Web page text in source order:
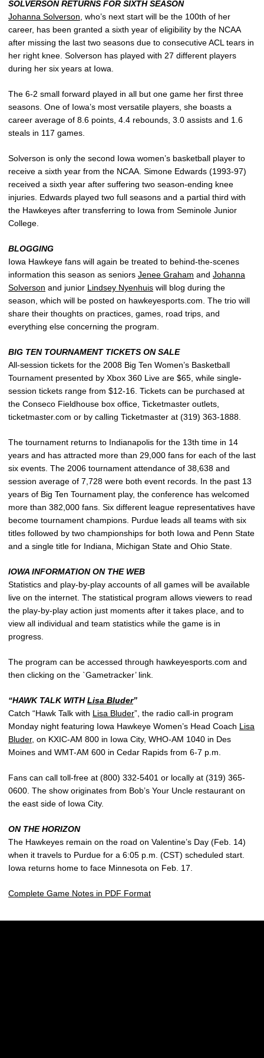
SOLVERSON RETURNS FOR SIXTH SEASON
Johanna Solverson , who’s next start will be the 100th of her
career, has been granted a sixth year of eligibility by the NCAA
after missing the last two seasons due to consecutive ACL tears in
her right knee. Solverson has played with 27 different players
during her six years at Iowa.
The 6-2 small forward played in all but one game her first three
seasons. One of Iowa’s most versatile players, she boasts a
career average of 8.6 points, 4.4 rebounds, 3.0 assists and 1.6
steals in 117 games.
Solverson is only the second Iowa women’s basketball player to
receive a sixth year from the NCAA. Simone Edwards (1993-97)
received a sixth year after suffering two season-ending knee
injuries. Edwards played two full seasons and a partial third with
the Hawkeyes after transferring to Iowa from Seminole Junior
College.
BLOGGING
Iowa Hawkeye fans will again be treated to behind-the-scenes
information this season as seniors Jenee Graham and Johanna
Solverson and junior Lindsey Nyenhuis will blog during the
season, which will be posted on hawkeyesports.com. The trio will
share their thoughts on practices, games, road trips, and
everything else concerning the program.
BIG TEN TOURNAMENT TICKETS ON SALE
All-session tickets for the 2008 Big Ten Women’s Basketball
Tournament presented by Xbox 360 Live are $65, while single-
session tickets range from $12-16. Tickets can be purchased at
the Conseco Fieldhouse box office, Ticketmaster outlets,
ticketmaster.com or by calling Ticketmaster at (319) 363-1888.
The tournament returns to Indianapolis for the 13th time in 14
years and has attracted more than 29,000 fans for each of the last
six events. The 2006 tournament attendance of 38,638 and
session average of 7,728 were both event records. In the past 13
years of Big Ten Tournament play, the conference has welcomed
more than 382,000 fans. Six different league representatives have
become tournament champions. Purdue leads all teams with six
titles followed by two championships for both Iowa and Penn State
and a single title for Indiana, Michigan State and Ohio State.
IOWA INFORMATION ON THE WEB
Statistics and play-by-play accounts of all games will be available
live on the internet. The statistical program allows viewers to read
the play-by-play action just moments after it takes place, and to
view all individual and team statistics while the game is in
progress.
The program can be accessed through hawkeyesports.com and
then clicking on the `Gametracker’ link.
“HAWK TALK WITHLisa Bluder”
Catch “Hawk Talk with Lisa Bluder”, the radio call-in program
Monday night featuring Iowa Hawkeye Women’s Head Coach Lisa
Bluder, on KXIC-AM 800 in Iowa City, WHO-AM 1040 in Des
Moines and WMT-AM 600 in Cedar Rapids from 6-7 p.m.
Fans can call toll-free at (800) 332-5401 or locally at (319) 365-
0600. The show originates from Bob’s Your Uncle restaurant on
the east side of Iowa City.
ON THE HORIZON
The Hawkeyes remain on the road on Valentine’s Day (Feb. 14)
when it travels to Purdue for a 6:05 p.m. (CST) scheduled start.
Iowa returns home to face Minnesota on Feb. 17.
Complete Game Notes in PDF Format